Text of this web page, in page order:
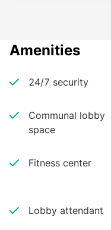
Amenities
24/7 security
Communal lobby
space
Fitness center
Lobby attendant